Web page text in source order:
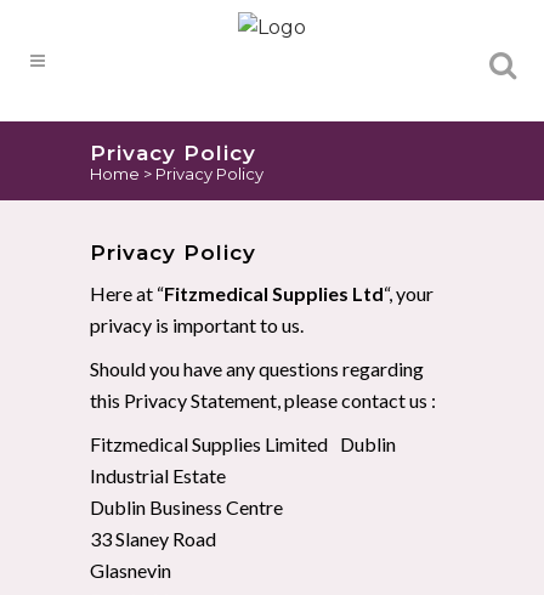
Privacy Policy
Home > Privacy Policy
Privacy Policy
Here at “Fitzmedical Supplies Ltd“, your
privacy is important to us.
Should you have any questions regarding
this Privacy Statement, please contact us :
Fitzmedical Supplies Limited Dublin
Industrial Estate
Dublin Business Centre
33 Slaney Road
Glasnevin